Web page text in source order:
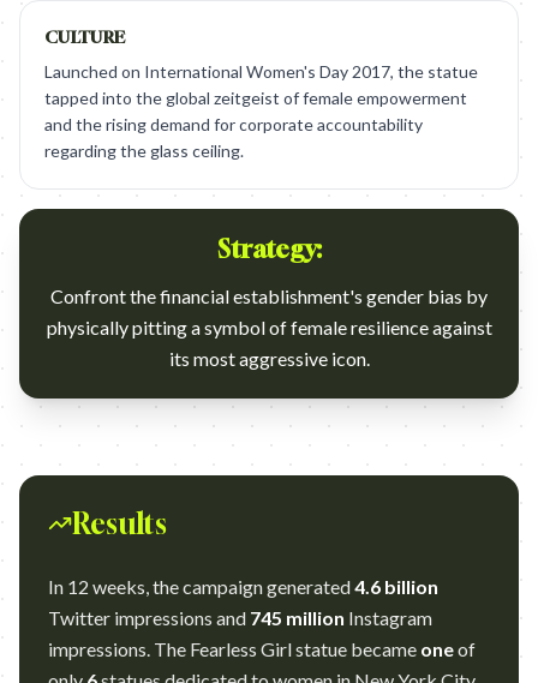
CULTURE
Launched on International Women's Day 2017, the statue
tapped into the global zeitgeist of female empowerment
and the rising demand for corporate accountability
regarding the glass ceiling.
Strategy:
Confront the financial establishment's gender bias by
physically pitting a symbol of female resilience against
its most aggressive icon.
Results
In 12 weeks, the campaign generated4.6 billion
Twitter impressions and 745 million Instagram
impressions. The Fearless Girl statue became oneof